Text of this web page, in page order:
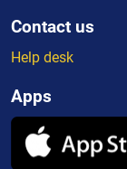
Contact us
Help desk
Apps